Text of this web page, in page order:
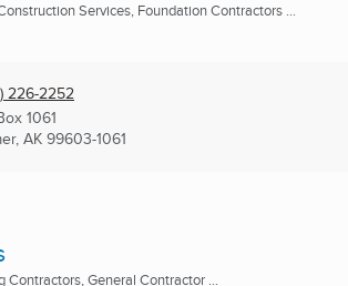
Services, Foundation Contractors ...
226-2252
1061
AK99603-1061
Contractors, General Contractor ...